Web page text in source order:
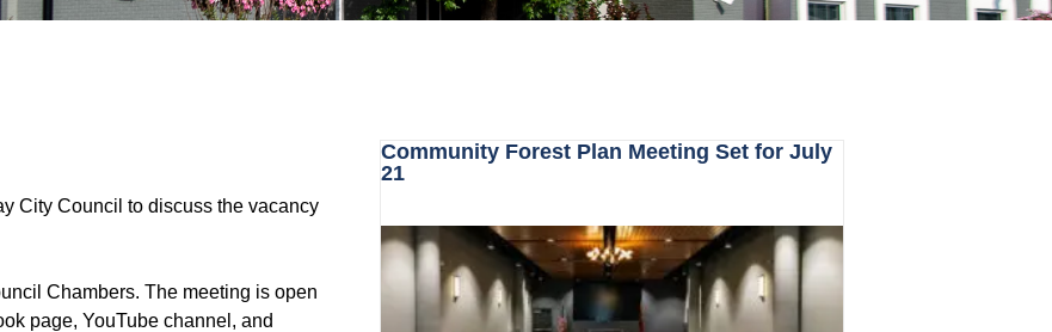
City Council to discuss the vacancy
Chambers. The meeting is open
page, YouTube channel, and
Community Forest Plan Meeting Set for July
21